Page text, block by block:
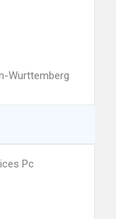
Wurttemberg
Pc